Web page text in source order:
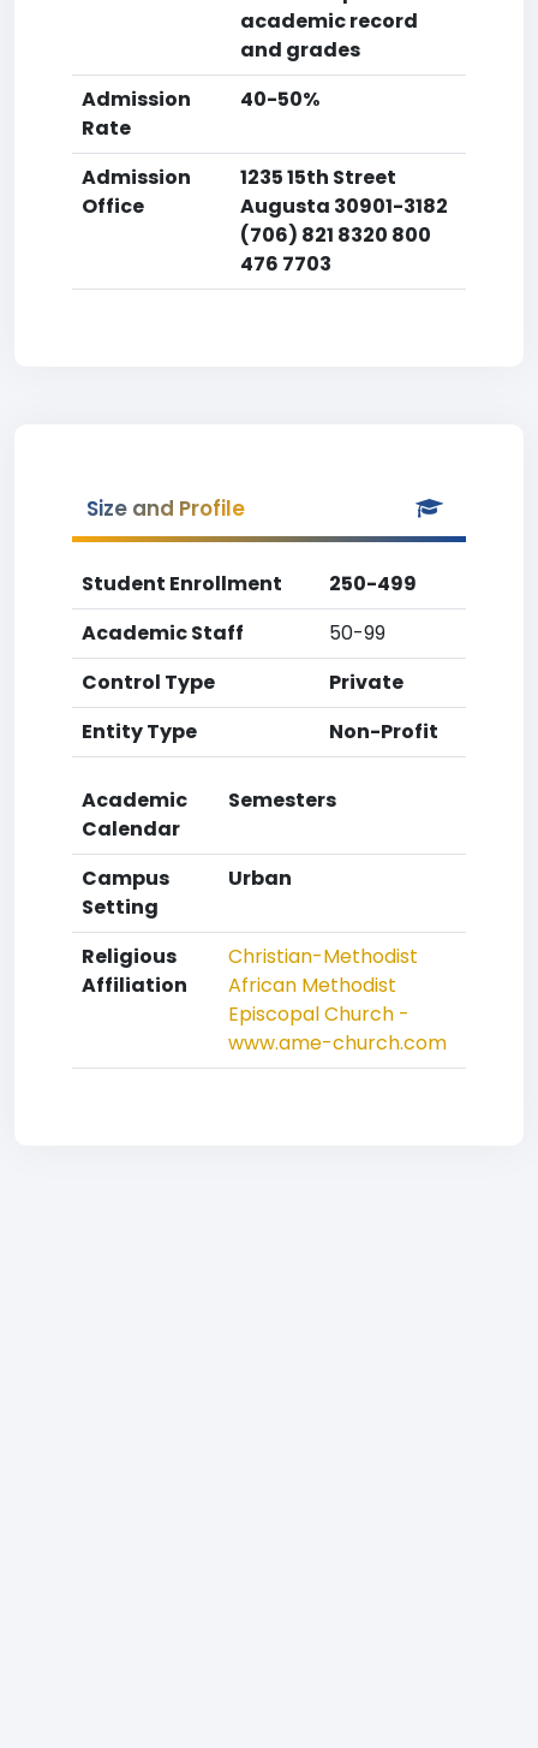
academic record
and grades
Admission
Rate
40-50%
Admission
Office
1235 15th Street
Augusta 30901-3182
(706) 821 8320 800
476 7703
Size and Profile
Student Enrollment
250-499
Academic Staff
50-99
Control Type
Private
Entity Type
Non-Profit
Academic
Calendar
Semesters
Campus
Setting
Urban
Religious
Affiliation
Christian-Methodist
African Methodist
Episcopal Church -
www.ame-church.com